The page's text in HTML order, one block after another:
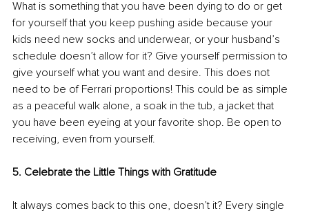
What is something that you have been dying to do or get
for yourself that you keep pushing aside because your
kids need new socks and underwear, or your husband’s
schedule doesn’t allow for it? Give yourself permission to
give yourself what you want and desire. This does not
need to be of Ferrari proportions! This could be as simple
as a peaceful walk alone, a soak in the tub, a jacket that
you have been eyeing at your favorite shop. Be open to
receiving, even from yourself.
5. Celebrate the Little Things with Gratitude
It always comes back to this one, doesn’t it? Every single